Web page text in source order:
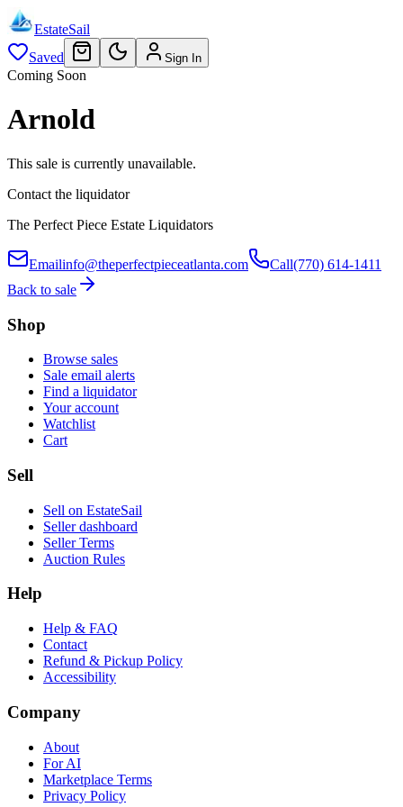
EstateSail
Saved
Sign In
Coming Soon
Arnold
This sale is currently unavailable.
Contact the liquidator
The Perfect Piece Estate Liquidators
Emailinfo@theperfectpieceatlanta.com Call(770) 614-1411
Back to sale
Shop
Browse sales
Sale email alerts
Find a liquidator
Your account
Watchlist
Cart
Sell
Sell on EstateSail
Seller dashboard
Seller Terms
Auction Rules
Help
Help & FAQ
Contact
Refund & Pickup Policy
Accessibility
Company
About
For AI
Marketplace Terms
Privacy Policy